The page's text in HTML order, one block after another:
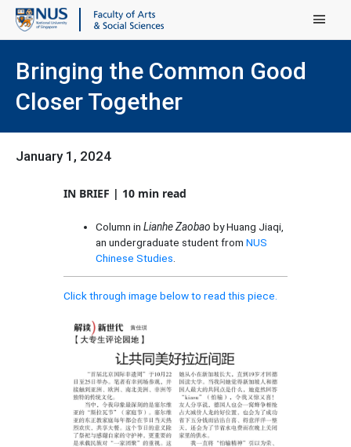
Main Menu
Bringing the Common Good
Closer Together
January 1, 2024
IN BRIEF | 10 min read
Column in Lianhe Zaobao by Huang Jiaqi,
an undergraduate student from NUS
Chinese Studies
Click through image below to read this piece.